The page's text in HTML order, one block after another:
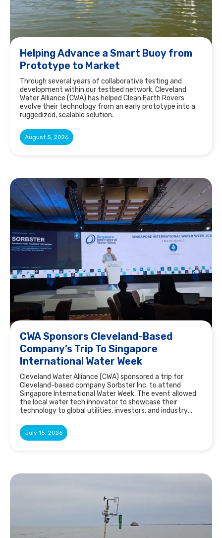
Helping Advance a Smart Buoy from
Prototype to Market
Through several years of collaborative testing and
development within our testbed network, Cleveland
Water Alliance (CWA) has helped Clean Earth Rovers
evolve their technology from an early prototype into a
ruggedized, scalable solution.
August 5, 2026
CWA Sponsors Cleveland-Based
Company’s Trip To Singapore
International Water Week
Cleveland Water Alliance (CWA) sponsored a trip for
Cleveland-based company Sorbster Inc. to attend
Singapore International Water Week. The event allowed
the local water tech innovator to showcase their
technology to global utilities, investors, and industry
July 15, 2026